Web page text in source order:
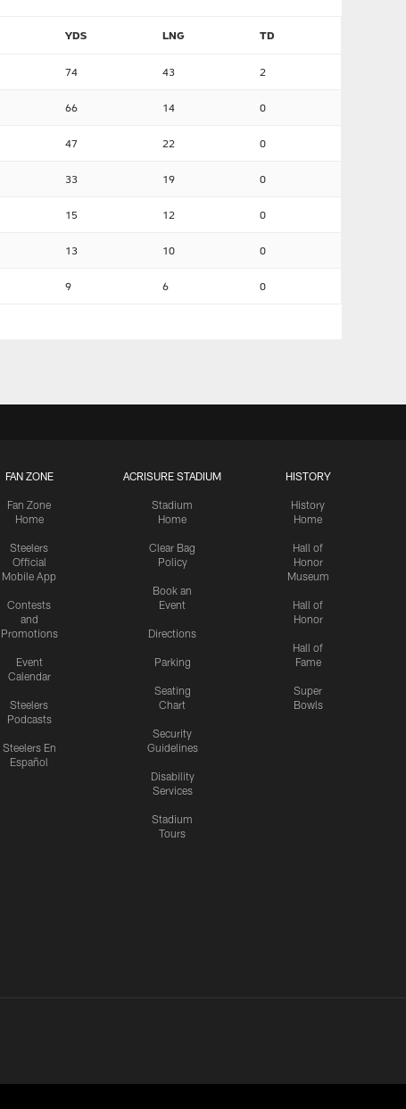
YDS LNG TD
74 43 2
66 14 0
47 22 0
33 19 0
15 12 0
13 10 0
9 6 0
FAN ZONE
Fan Zone
Home
Steelers
Official
Mobile App
Contests
and
Promotions
Event
Calendar
Steelers
Podcasts
Steelers En
Español
ACRISURE STADIUM
Stadium
Home
Clear Bag
Policy
Book an
Event
Directions
Parking
Seating
Chart
Security
Guidelines
Disability
Services
Stadium
Tours
HISTORY
History
Home
Hall of
Honor
Museum
Hall of
Honor
Hall of
Fame
Super
Bowls